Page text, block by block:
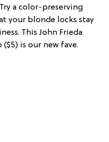
a color-preserving
your blonde locks stay
This John Frieda
is our new fave.